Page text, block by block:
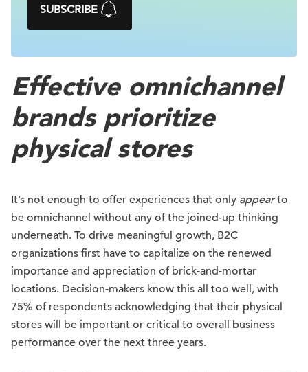
SUBSCRIBE
Effective omnichannel
brands prioritize
physical stores
It’s not enough to offer experiences that only appearto
be omnichannel without any of the joined-up thinking
underneath. To drive meaningful growth, B2C
organizations first have to capitalize on the renewed
importance and appreciation of brick-and-mortar
locations. Decision-makers know this all too well, with
75% of respondents acknowledging that their physical
stores will be important or critical to overall business
performance over the next three years.